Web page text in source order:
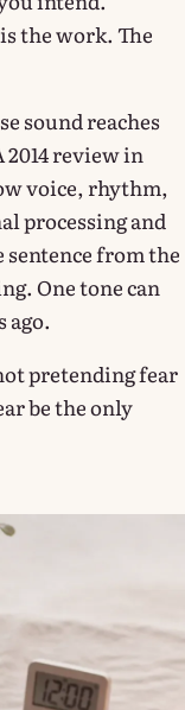
the work. The
sound reaches
review in
voice, rhythm,
processing and
sentence from the
One tone can
ago.
pretending fear
be the only